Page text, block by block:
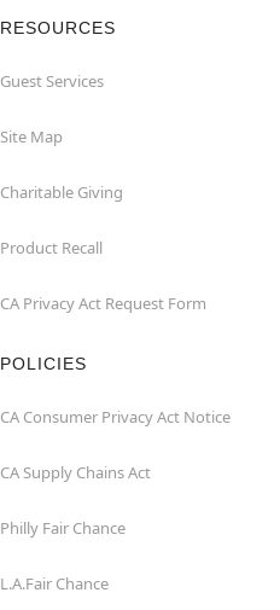
RESOURCES
Guest Services
Site Map
Charitable Giving
Product Recall
CA Privacy Act Request Form
POLICIES
CA Consumer Privacy Act Notice
CA Supply Chains Act
Philly Fair Chance
L.A.Fair Chance